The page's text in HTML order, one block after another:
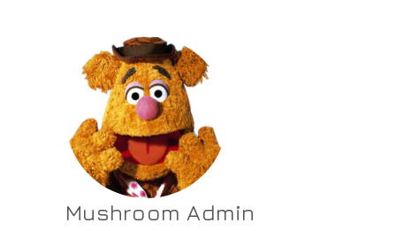
Mushroom Admin